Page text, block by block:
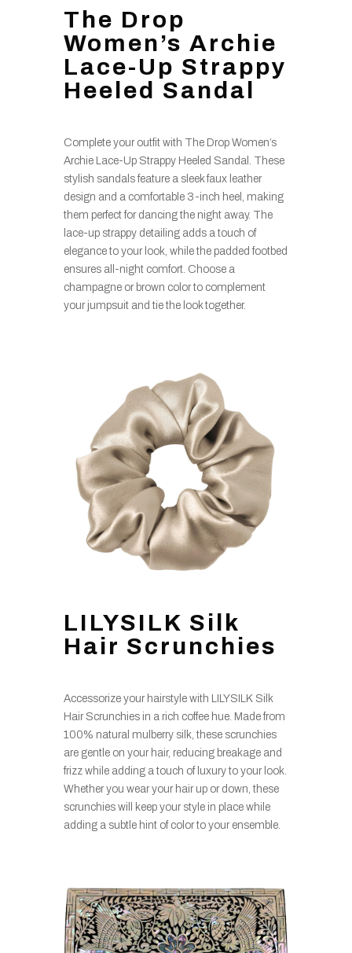
The Drop
Women’s Archie
Lace-Up Strappy
Heeled Sandal
Complete your outfit with The Drop Women’s
Archie Lace-Up Strappy Heeled Sandal. These
stylish sandals feature a sleek faux leather
design and a comfortable 3-inch heel, making
them perfect for dancing the night away. The
lace-up strappy detailing adds a touch of
elegance to your look, while the padded footbed
ensures all-night comfort. Choose a
champagne or brown color to complement
your jumpsuit and tie the look together.
LILYSILK Silk
Hair Scrunchies
Accessorize your hairstyle with LILYSILK Silk
Hair Scrunchies in a rich coffee hue. Made from
100% natural mulberry silk, these scrunchies
are gentle on your hair, reducing breakage and
frizz while adding a touch of luxury to your look.
Whether you wear your hair up or down, these
scrunchies will keep your style in place while
adding a subtle hint of color to your ensemble.